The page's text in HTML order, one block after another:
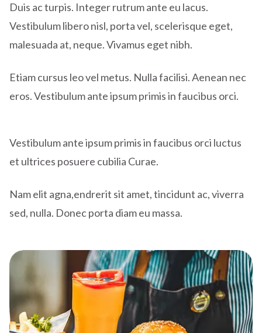
Duis ac turpis. Integer rutrum ante eu lacus.
Vestibulum libero nisl, porta vel, scelerisque eget,
malesuada at, neque. Vivamus eget nibh.
Etiam cursus leo vel metus. Nulla facilisi. Aenean nec
eros. Vestibulum ante ipsum primis in faucibus orci.
Vestibulum ante ipsum primis in faucibus orci luctus
et ultrices posuere cubilia Curae.
Nam elit agna,endrerit sit amet, tincidunt ac, viverra
sed, nulla. Donec porta diam eu massa.